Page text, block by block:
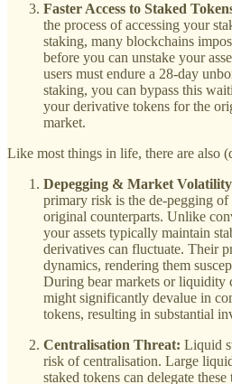
Faster Access to Staked
the process of accessing your
staking, many blockchains
before you can unstake your
users must endure a 28-day
staking, you can bypass this
your derivative tokens for the
market.
Like most things in life, there are also
Depegging & Market
primary risk is the de-pegging
original counterparts. Unlike
your assets typically maintain
derivatives can fluctuate. Their
dynamics, rendering them
During bear markets or liquidity
might significantly devalue in
tokens, resulting in substantial
Centralisation Threat: Liquid
risk of centralisation. Large
staked tokens can delegate